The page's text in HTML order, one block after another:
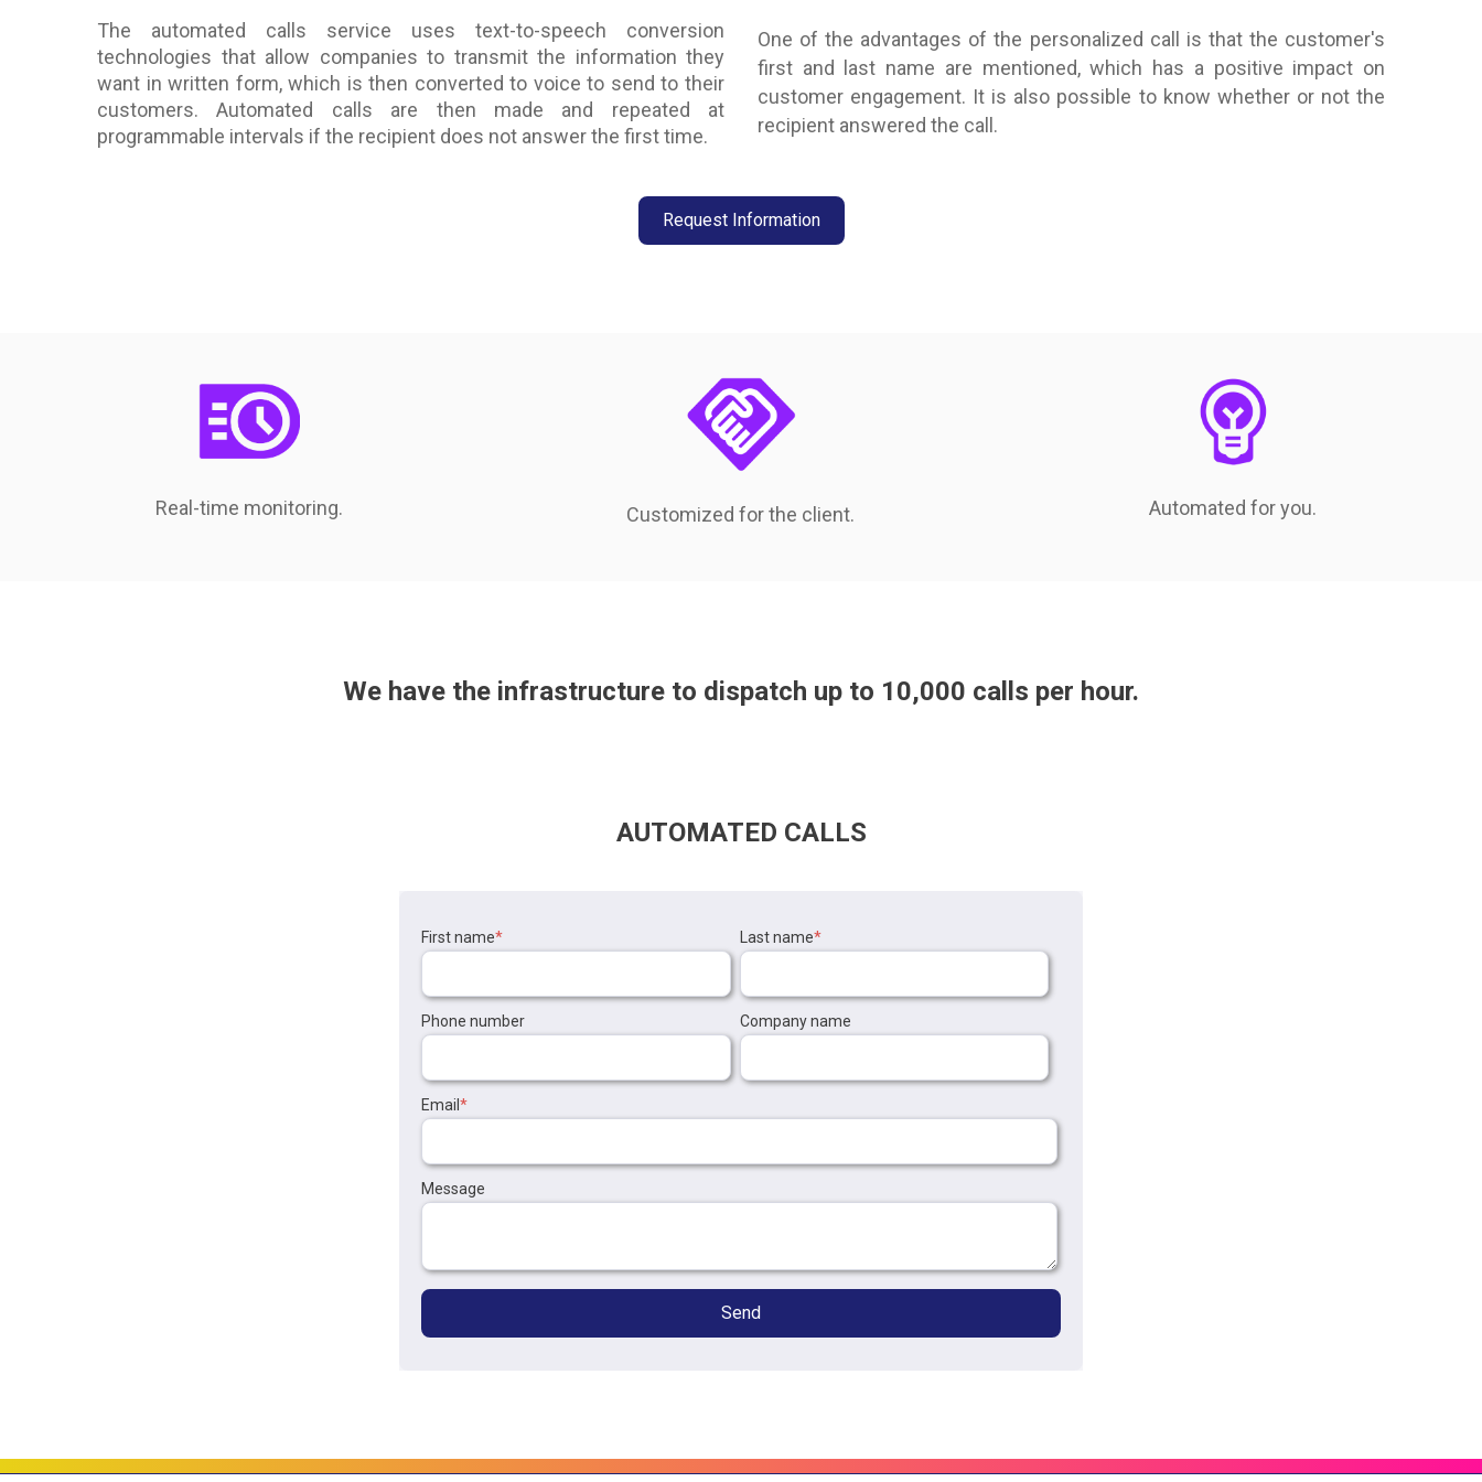
The automated calls service uses text-to-speech conversion
technologies that allow companies to transmit the information they
want in written form, which is then converted to voice to send to their
customers. Automated calls are then made and repeated at
programmable intervals if the recipient does not answer the first time.
One of the advantages of the personalized call is that the customer's
first and last name are mentioned, which has a positive impact on
customer engagement. It is also possible to know whether or not the
recipient answered the call.
Request Information
Real-time monitoring. Customized for the client. Automated for you.
We have the infrastructure to dispatch up to 10,000 calls per hour.
AUTOMATED CALLS
First name* Last name*
Phone number Company name
Email*
Message